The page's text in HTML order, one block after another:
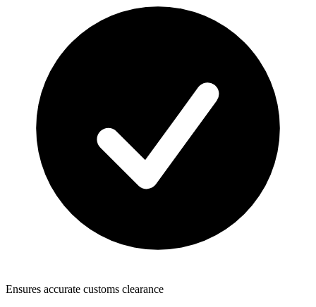
Ensures accurate customs clearance